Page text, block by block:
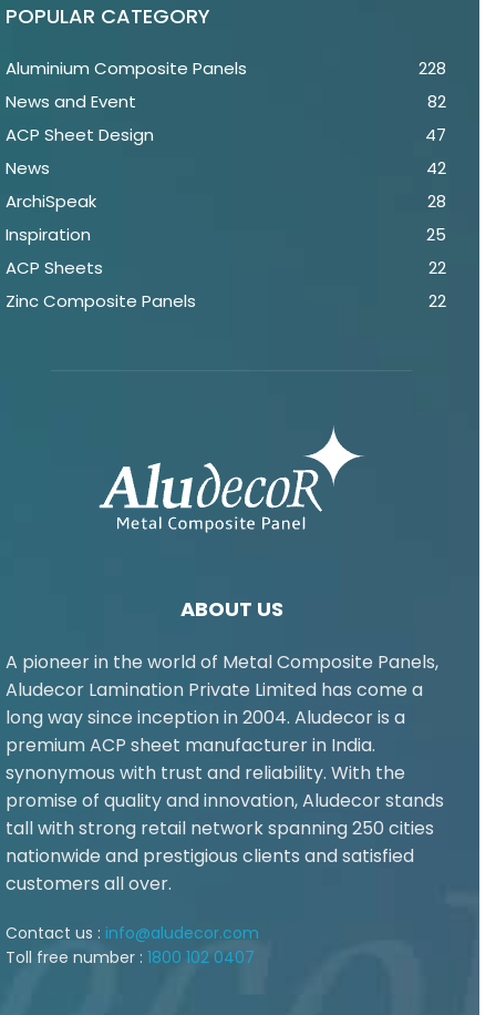
POPULAR CATEGORY
Aluminium Composite Panels
228
News and Event
82
ACP Sheet Design
47
News
42
ArchiSpeak
28
Inspiration
25
ACP Sheets
22
Zinc Composite Panels
22
ABOUT US
A pioneer in the world of Metal Composite Panels,
Aludecor Lamination Private Limited has come a
long way since inception in 2004. Aludecor is a
premium ACP sheet manufacturer in India.
synonymous with trust and reliability. With the
promise of quality and innovation, Aludecor stands
tall with strong retail network spanning 250 cities
nationwide and prestigious clients and satisfied
customers all over.
Contact us : info@aludecor.com
Toll free number : 1800 102 0407